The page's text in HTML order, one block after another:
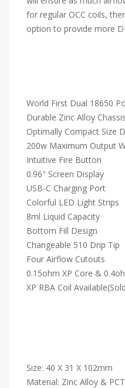
for regular OCC coils,
option to provide more
World First Dual 18650
Durable Zinc Alloy Chassis
Optimally Compact Size
200w Maximum Output
Intuitive Fire Button
0.96" Screen Display
USB-C Charging Port
Colorful LED Light Strips
8ml Liquid Capacity
Bottom Fill Design
Changeable 510 Drip Tip
Four Airflow Cutouts
0.15ohm XP Core &
XP RBA Coil
Size: 40 X 31 X 102mm
Material: Zinc Alloy &